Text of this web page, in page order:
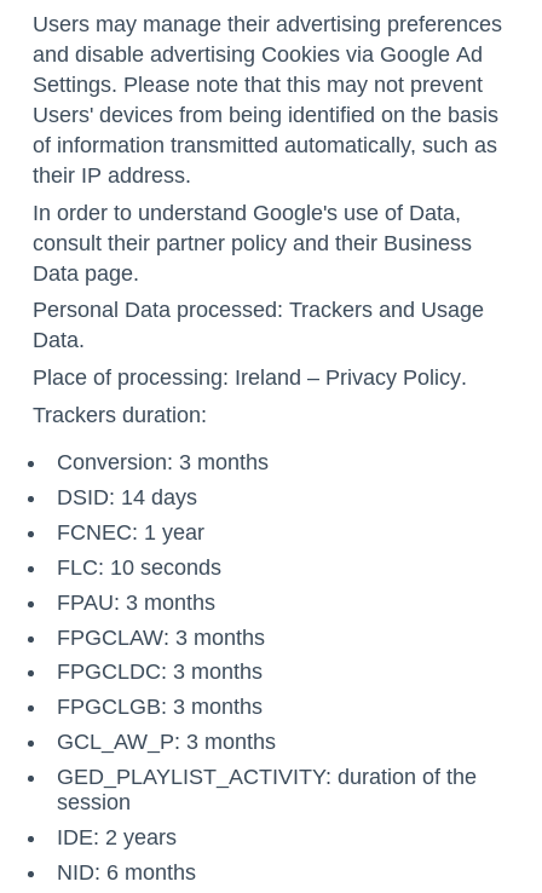
Users may manage their advertising preferences
and disable advertising Cookies via Google Ad
Settings. Please note that this may not prevent
Users' devices from being identified on the basis
of information transmitted automatically, such as
their IP address.
In order to understand Google's use of Data,
consult their partner policyand their Business
Data page.
Personal Data processed: Trackers and Usage
Data.
Place of processing: Ireland – Privacy Policy.
Trackers duration:
Conversion: 3 months
DSID: 14 days
FCNEC: 1 year
FLC: 10 seconds
FPAU: 3 months
FPGCLAW: 3 months
FPGCLDC: 3 months
FPGCLGB: 3 months
GCL_AW_P: 3 months
GED_PLAYLIST_ACTIVITY: duration of the
session
IDE: 2 years
NID: 6 months